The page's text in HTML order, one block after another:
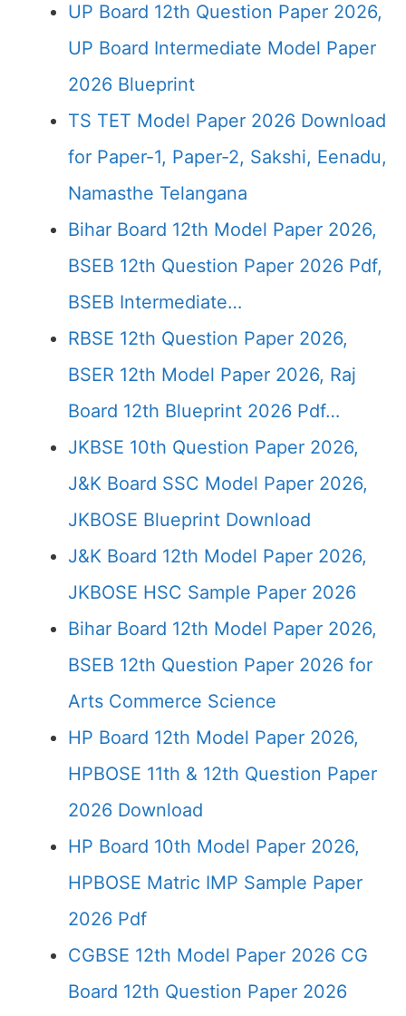
UP Board 12th Question Paper 2026,
UP Board Intermediate Model Paper
2026 Blueprint
TS TET Model Paper 2026 Download
for Paper-1, Paper-2, Sakshi, Eenadu,
Namasthe Telangana
Bihar Board 12th Model Paper 2026,
BSEB 12th Question Paper 2026 Pdf,
BSEB Intermediate…
RBSE 12th Question Paper 2026,
BSER 12th Model Paper 2026, Raj
Board 12th Blueprint 2026 Pdf…
JKBSE 10th Question Paper 2026,
J&K Board SSC Model Paper 2026,
JKBOSE Blueprint Download
J&K Board 12th Model Paper 2026,
JKBOSE HSC Sample Paper 2026
Bihar Board 12th Model Paper 2026,
BSEB 12th Question Paper 2026 for
Arts Commerce Science
HP Board 12th Model Paper 2026,
HPBOSE 11th & 12th Question Paper
2026 Download
HP Board 10th Model Paper 2026,
HPBOSE Matric IMP Sample Paper
2026 Pdf
CGBSE 12th Model Paper 2026 CG
Board 12th Question Paper 2026